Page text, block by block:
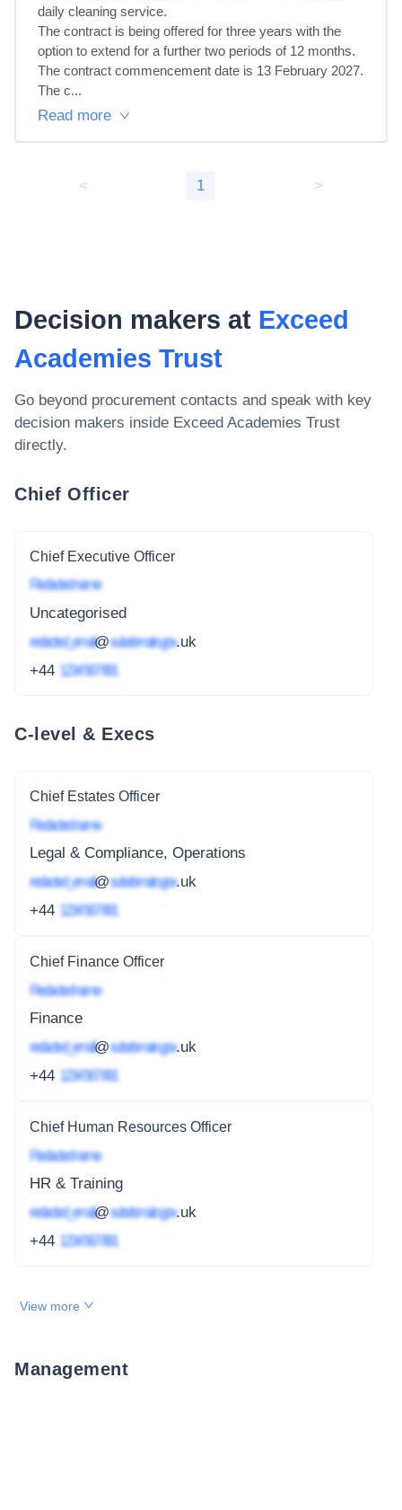
daily cleaning service.
The contract is being offered for three years with the
option to extend for a further two periods of 12 months.
The contract commencement date is 13 February 2027.
The c...
Read more
< 1 >
Decision makers at Exceed
Academies Trust
Go beyond procurement contacts and speak with key
decision makers inside Exceed Academies Trust
directly.
Chief Officer
Chief Executive Officer
Redacted name
Uncategorised
redacted_email@subdomain.gov.uk
+44 1234 567 891
C-level & Execs
Chief Estates Officer
Redacted name
Legal & Compliance, Operations
redacted_email@subdomain.gov.uk
+44 1234 567 891
Chief Finance Officer
Redacted name
Finance
redacted_email@subdomain.gov.uk
+44 1234 567 891
Chief Human Resources Officer
Redacted name
HR & Training
redacted_email@subdomain.gov.uk
+44 1234 567 891
View more
Management